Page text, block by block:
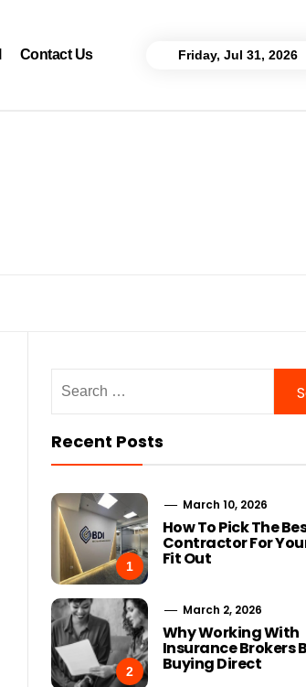
Contact Us Friday, Jul 31, 2026
for:
Recent Posts
1
March 10, 2026
How To Pick The
Contractor For
Fit Out
2
March 2, 2026
Why Working With
Insurance Brokers
Buying Direct